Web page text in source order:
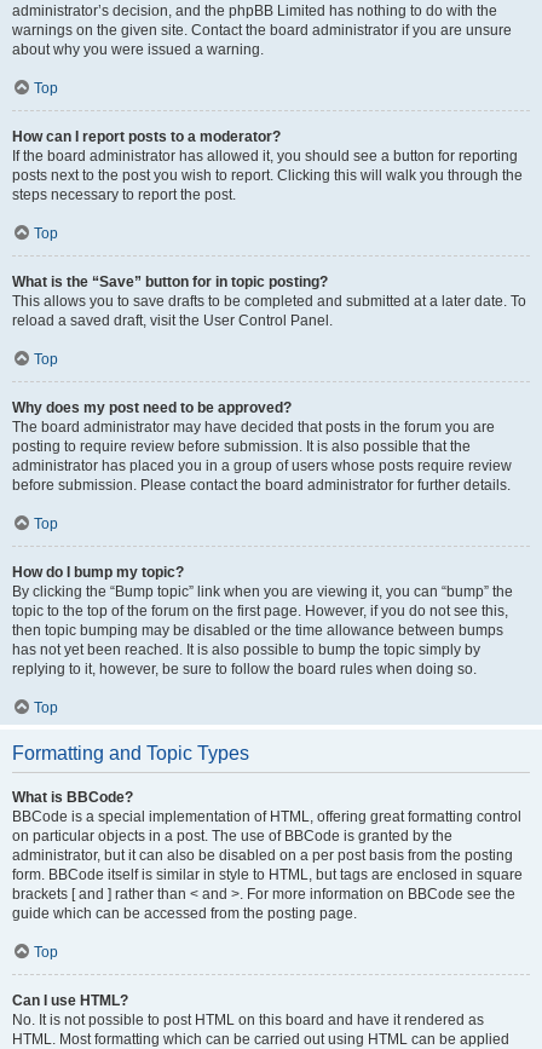
administrator’s decision, and the phpBB Limited has nothing to do with the
warnings on the given site. Contact the board administrator if you are unsure
about why you were issued a warning.
Top
How can I report posts to a moderator?
If the board administrator has allowed it, you should see a button for reporting
posts next to the post you wish to report. Clicking this will walk you through the
steps necessary to report the post.
Top
What is the “Save” button for in topic posting?
This allows you to save drafts to be completed and submitted at a later date. To
reload a saved draft, visit the User Control Panel.
Top
Why does my post need to be approved?
The board administrator may have decided that posts in the forum you are
posting to require review before submission. It is also possible that the
administrator has placed you in a group of users whose posts require review
before submission. Please contact the board administrator for further details.
Top
How do I bump my topic?
By clicking the “Bump topic” link when you are viewing it, you can “bump” the
topic to the top of the forum on the first page. However, if you do not see this,
then topic bumping may be disabled or the time allowance between bumps
has not yet been reached. It is also possible to bump the topic simply by
replying to it, however, be sure to follow the board rules when doing so.
Top
Formatting and Topic Types
What is BBCode?
BBCode is a special implementation of HTML, offering great formatting control
on particular objects in a post. The use of BBCode is granted by the
administrator, but it can also be disabled on a per post basis from the posting
form. BBCode itself is similar in style to HTML, but tags are enclosed in square
brackets [ and ] rather than < and >. For more information on BBCode see the
guide which can be accessed from the posting page.
Top
Can I use HTML?
No. It is not possible to post HTML on this board and have it rendered as
HTML. Most formatting which can be carried out using HTML can be applied